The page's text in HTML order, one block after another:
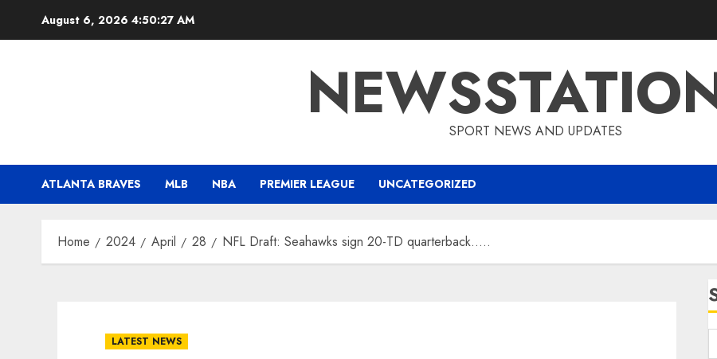
August 6, 2026 4:50:28 AM
SPORT NEWS AND UPDATES
ATLANTA BRAVES MLB NBA PREMIER LEAGUE UNCATEGORIZED
Home 2024 April 28 NFL Draft: Seahawks sign 20-TD quarterback…..
LATEST NEWS